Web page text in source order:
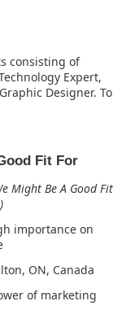
consisting of
Expert,
Designer. To
Fit For
Might Be A Good Fit
importance on
ON, Canada
of marketing